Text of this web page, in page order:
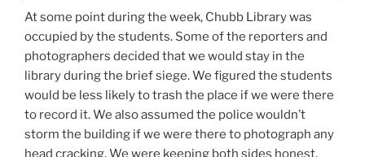
At some point during the week, Chubb Library was
occupied by the students. Some of the reporters and
photographers decided that we would stay in the
library during the brief siege. We figured the students
would be less likely to trash the place if we were there
to record it. We also assumed the police wouldn’t
storm the building if we were there to photograph any
head cracking. We were keeping both sides honest.